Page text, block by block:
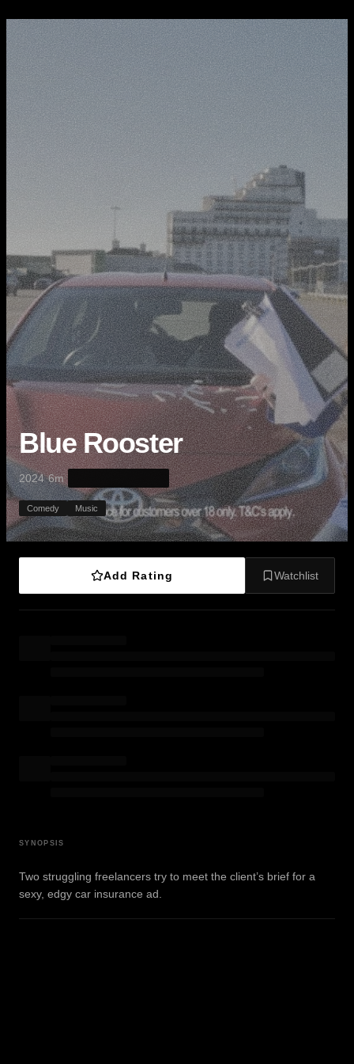
Blue Rooster
2024·6m·
Comedy Music
Add Rating Watchlist
SYNOPSIS
Two struggling freelancers try to meet the client’s brief for a
sexy, edgy car insurance ad.